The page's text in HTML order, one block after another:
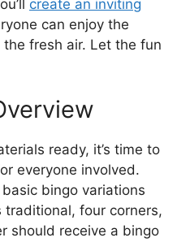
create an inviting
can enjoy the
fresh air. Let the fun
ready, it’s time to
everyone involved.
bingo variations
traditional, four corners,
should receive a bingo